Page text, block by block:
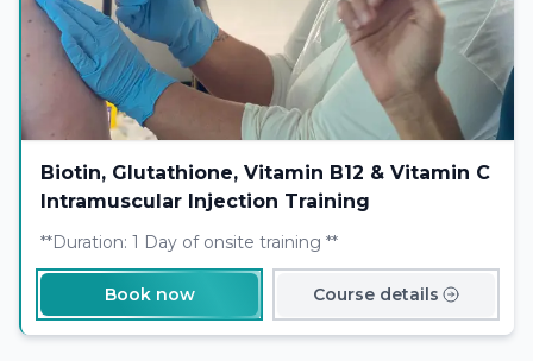
Biotin, Glutathione, Vitamin B12 & Vitamin C
Intramuscular Injection Training
**Duration: 1 Day of onsite training **
Book now Course details